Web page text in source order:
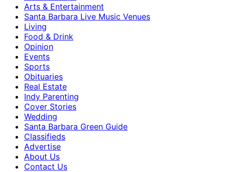
Arts & Entertainment
Santa Barbara Live Music Venues
Living
Food & Drink
Opinion
Events
Sports
Obituaries
Real Estate
Indy Parenting
Cover Stories
Wedding
Santa Barbara Green Guide
Classifieds
Advertise
About Us
Contact Us